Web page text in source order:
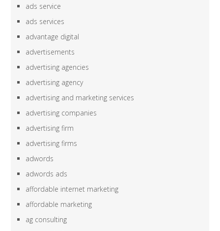
ads service
ads services
advantage digital
advertisements
advertising agencies
advertising agency
advertising and marketing services
advertising companies
advertising firm
advertising firms
adwords
adwords ads
affordable internet marketing
affordable marketing
ag consulting